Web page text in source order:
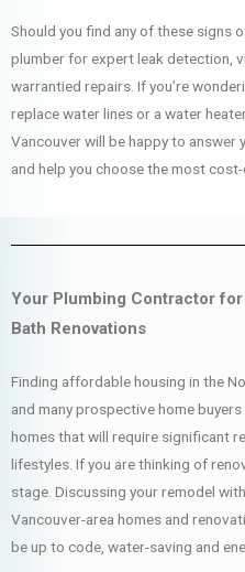
Should you find any of these signs
plumber for expert leak detection,
warrantied repairs. If you’re
replace water lines or a water
Vancouver will be happy to answer
and help you choose the most
Your Plumbing Contractor
Bath Renovations
Finding affordable housing in the
and many prospective home
homes that will require significant
lifestyles. If you are thinking of
stage. Discussing your remodel
Vancouver-area homes and
be up to code, water-saving and